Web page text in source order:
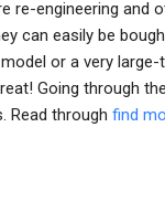
engineering and
can easily be
or a very
Going through
Read through find